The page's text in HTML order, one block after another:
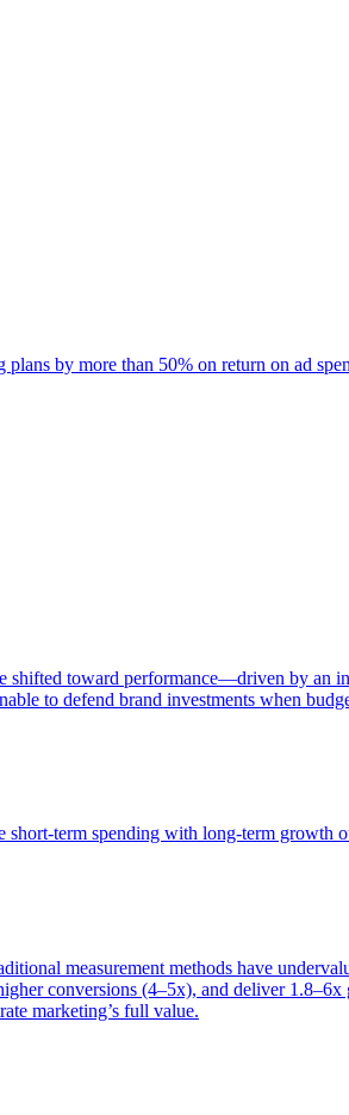
by more than 50% on return on ad
toward performance—driven by an
to defend brand investments when
short-term spending with long-term growth
measurement methods have
conversions (4–5x), and deliver 1.8–6x
marketing’s full value.